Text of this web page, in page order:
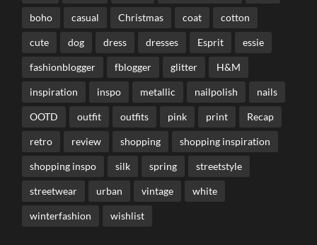
boho casual Christmas coat cotton
cute dog dress dresses Esprit essie
fashionblogger fblogger glitter H&M
inspiration inspo metallic nailpolish nails
OOTD outfit outfits pink print Recap
retro review shopping shopping inspiration
shopping inspo silk spring streetstyle
streetwear urban vintage white
winterfashion wishlist